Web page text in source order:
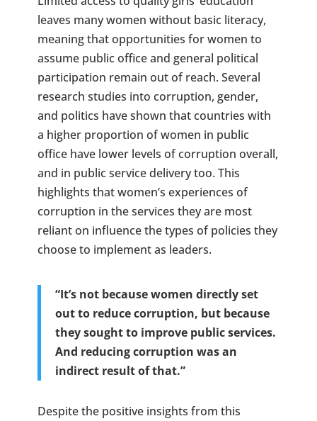
leaves many women without basic literacy,
meaning that opportunities for women to
assume public office and general political
participation remain out of reach. Several
research studies into corruption, gender,
and politics have shown that countries with
a higher proportion of women in public
office have lower levels of corruption overall,
and in public service delivery too. This
highlights that women’s experiences of
corruption in the services they are most
reliant on influence the types of policies they
choose to implement as leaders.
“It’s not because women directly set
out to reduce corruption, but because
they sought to improve public services.
And reducing corruption was an
indirect result of that.”
Despite the positive insights from this